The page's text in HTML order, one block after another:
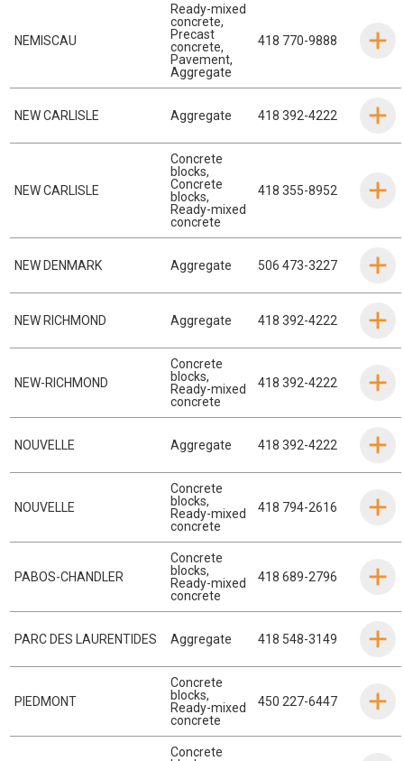
NEMISCAU
Ready-mixed
concrete,
Precast
concrete,
Pavement,
Aggregate
418 770-9888
NEW CARLISLE Aggregate 418 392-4222
NEW CARLISLE
Concrete
blocks,
Concrete
blocks,
Ready-mixed
concrete
418 355-8952
NEW DENMARK Aggregate 506 473-3227
NEW RICHMOND Aggregate 418 392-4222
NEW-RICHMOND
Concrete
blocks,
Ready-mixed
concrete
418 392-4222
NOUVELLE Aggregate 418 392-4222
NOUVELLE
Concrete
blocks,
Ready-mixed
concrete
418 794-2616
PABOS-CHANDLER
Concrete
blocks,
Ready-mixed
concrete
418 689-2796
PARC DES LAURENTIDES Aggregate 418 548-3149
PIEDMONT
Concrete
blocks,
Ready-mixed
concrete
450 227-6447
Concrete